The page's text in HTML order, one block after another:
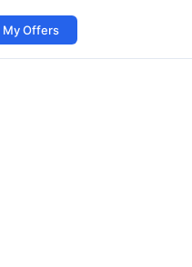
My Offers